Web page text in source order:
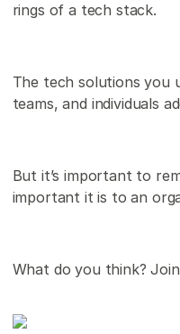
rings of a tech stack.
The tech solutions you
teams, and individuals
But it’s important to
important it is to an
What do you think?